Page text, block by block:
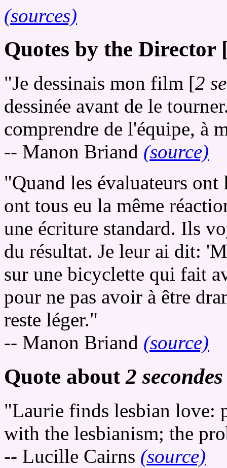
(sources)
Quotes by the Director
"Je dessinais mon film [2
dessinée avant de le
comprendre de l'équipe, à
-- Manon Briand (source)
"Quand les évaluateurs
ont tous eu la même
une écriture standard. Ils
du résultat. Je leur ai dit:
sur une bicyclette qui fait
pour ne pas avoir à être
reste léger."
-- Manon Briand (source)
Quote about2 secondes
"Laurie finds lesbian love:
with the lesbianism; the
-- Lucille Cairns (source)